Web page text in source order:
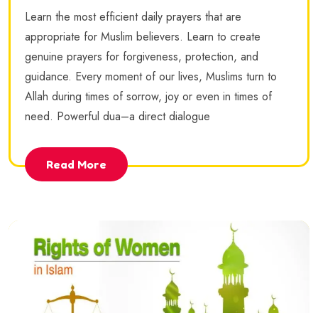
Learn the most efficient daily prayers that are
appropriate for Muslim believers. Learn to create
genuine prayers for forgiveness, protection, and
guidance. Every moment of our lives, Muslims turn to
Allah during times of sorrow, joy or even in times of
need. Powerful dua–a direct dialogue
Read More